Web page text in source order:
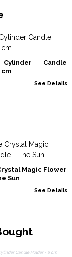
Candle
cm
See Details
Magic Flower
Sun
See Details